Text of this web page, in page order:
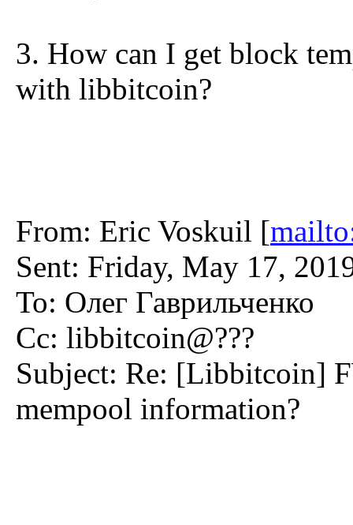
3. How can I get block
with libbitcoin?
From: Eric Voskuil [
Sent: Friday, May 17,
To: Олег Гаврильченко
Cc: libbitcoin@???
Subject: Re: [Libbitcoin]
mempool information?